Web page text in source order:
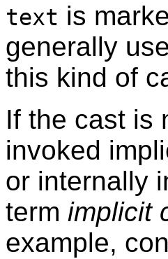
text is
generally
this kind of
If the cast is
invoked
or internally
term implicit
example,